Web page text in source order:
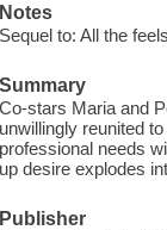
Notes
Sequel to: All the
Summary
Co-stars Maria and
unwillingly reunited
professional needs
up desire explodes
Publisher